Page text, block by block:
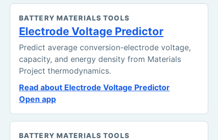
BATTERY MATERIALS TOOLS
Electrode Voltage Predictor
Predict average conversion-electrode voltage,
capacity, and energy density from Materials
Project thermodynamics.
Read about Electrode Voltage Predictor
Open app
BATTERY MATERIALS TOOLS